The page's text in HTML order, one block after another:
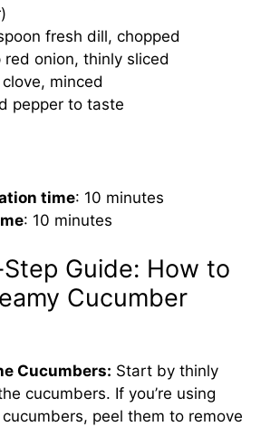
fresh dill, chopped
red onion, thinly sliced
clove, minced
pepper to taste
time: 10 minutes
: 10 minutes
Guide: How to
Cucumber
Cucumbers: Start by thinly
cucumbers. If you’re using
peel them to remove